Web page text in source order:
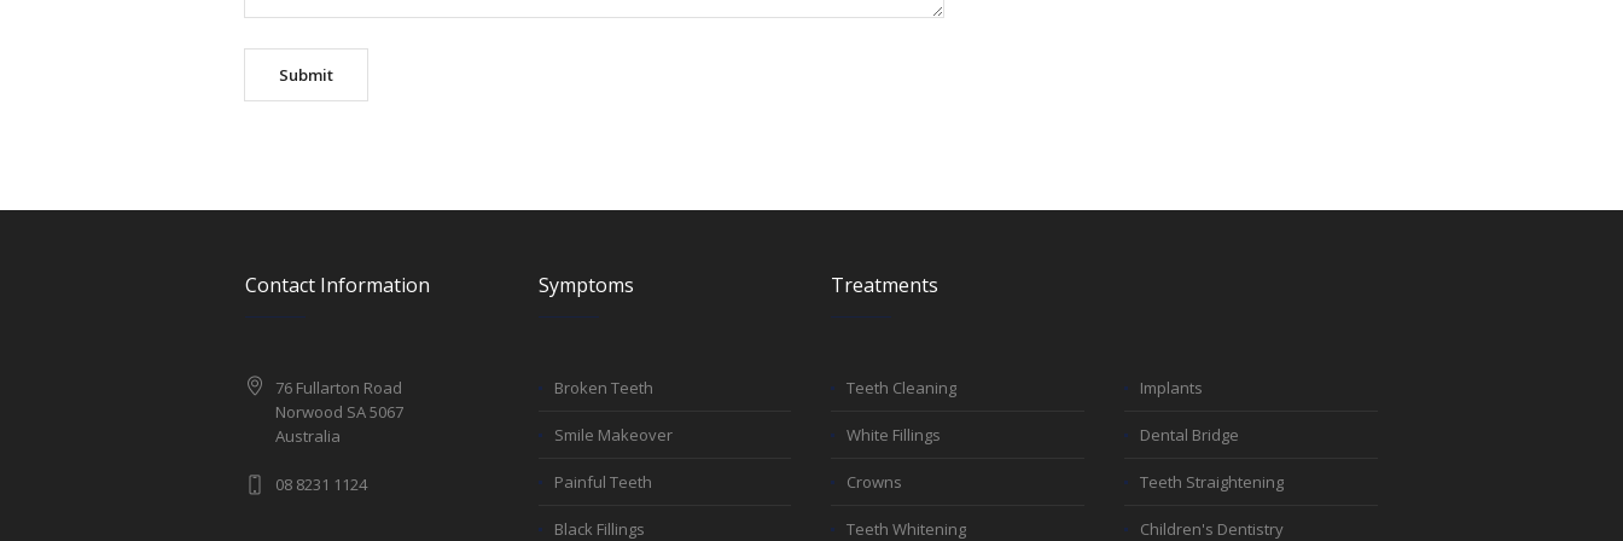
Contact Information
76 Fullarton Road
Norwood SA 5067
Australia
08 8231 1124
Symptoms
Broken Teeth
Smile Makeover
Painful Teeth
Black Fillings
Treatments
Teeth Cleaning
White Fillings
Crowns
Teeth Whitening
Implants
Dental Bridge
Teeth Straightening
Children's Dentistry